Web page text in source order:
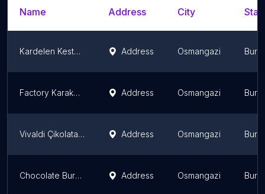
Name Address City
Kardelen Kestane Sekeri Address Osmangazi
Factory Karaköy Bursa Downtown Address Osmangazi
Vivaldi Çikolata Kahve Soğanlı Address Osmangazi
Chocolate Bursa Station Address Osmangazi